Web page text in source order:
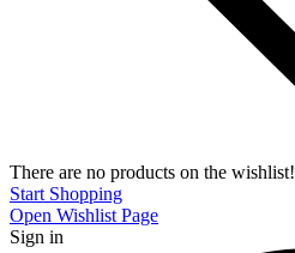
There are no products on the wishlist!
Start Shopping
Open Wishlist Page
Sign in